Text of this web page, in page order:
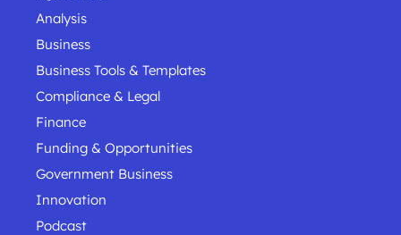
Analysis
Business
Business Tools & Templates
Compliance & Legal
Finance
Funding & Opportunities
Government Business
Innovation
Podcast